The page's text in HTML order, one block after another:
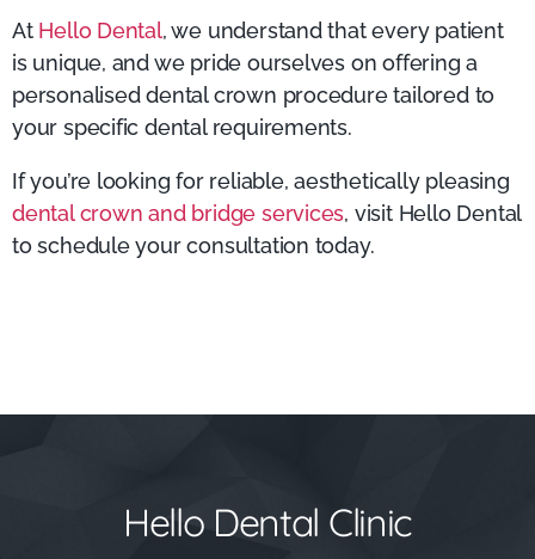
At Hello Dental, we understand that every patient
is unique, and we pride ourselves on offering a
personalised dental crown procedure tailored to
your specific dental requirements.
If you’re looking for reliable, aesthetically pleasing
dental crown and bridge services, visit Hello Dental
to schedule your consultation today.
Hello Dental Clinic